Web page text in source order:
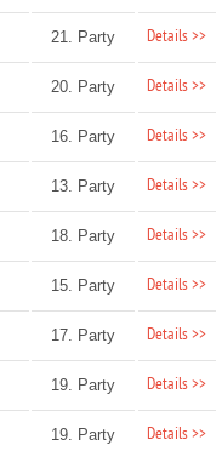
21. Party Details >>
20. Party Details >>
16. Party Details >>
13. Party Details >>
18. Party Details >>
15. Party Details >>
17. Party Details >>
19. Party Details >>
19. Party Details >>